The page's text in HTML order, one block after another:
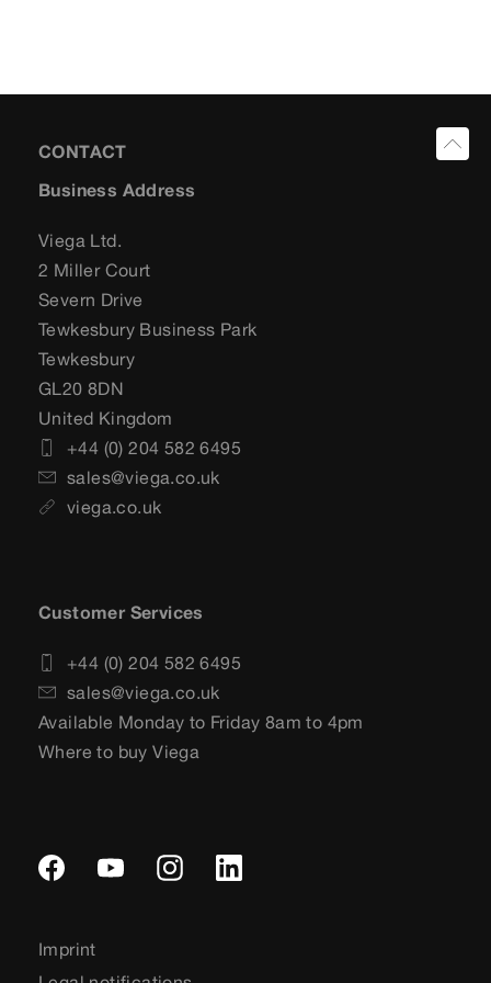
CONTACT
Business Address
Viega Ltd.
2 Miller Court
Severn Drive
Tewkesbury Business Park
Tewkesbury
GL20 8DN
United Kingdom
+44 (0) 204 582 6495
sales@viega.co.uk
viega.co.uk
Customer Services
+44 (0) 204 582 6495
sales@viega.co.uk
Available Monday to Friday 8am to 4pm
Where to buy Viega
Imprint